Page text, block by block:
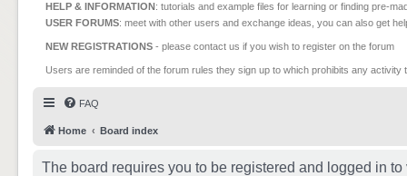
HELP & INFORMATION: tutorials and example files for learning or finding pre-
USER FORUMS: meet with other users and exchange ideas, you can also get
NEW REGISTRATIONS - please contact us if you wish to register on the forum
Users are reminded of the forum rules they sign up to which prohibits any
FAQ
Home Board index
The board requires you to be registered and logged in